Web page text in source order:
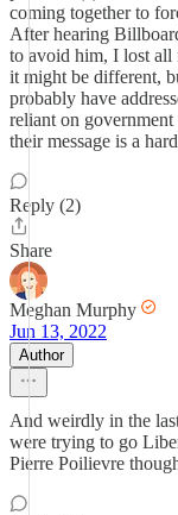
coming together to
After hearing
to avoid him, I lost all
it might be different,
probably have
reliant on
their message is a
Reply (2)
Share
Meghan Murphy
Jun 13, 2022
Author
And weirdly in the
were trying to go
Pierre Poilievre